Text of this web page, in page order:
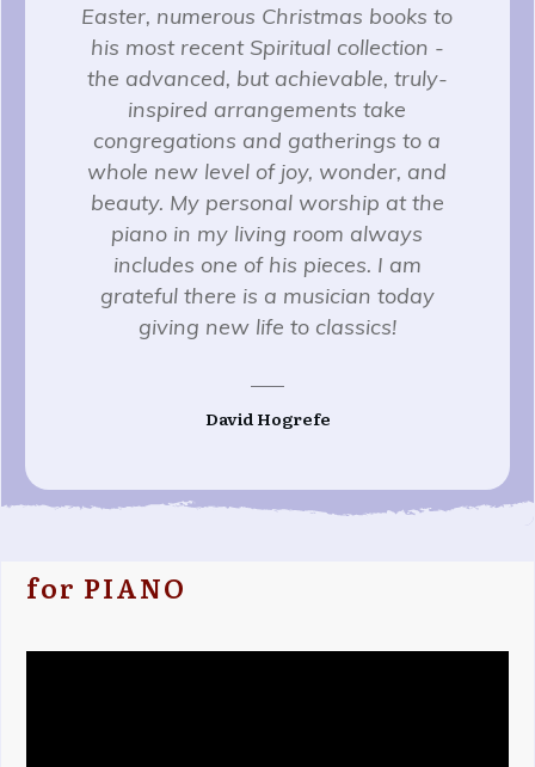
Easter, numerous Christmas books to
his most recent Spiritual collection -
the advanced, but achievable, truly-
inspired arrangements take
congregations and gatherings to a
whole new level of joy, wonder, and
beauty. My personal worship at the
piano in my living room always
includes one of his pieces. I am
grateful there is a musician today
giving new life to classics!
David Hogrefe
for PIANO